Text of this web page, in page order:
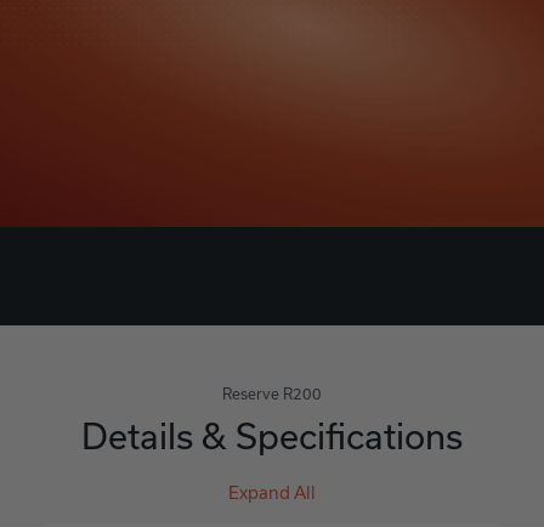
Reserve R200
Details & Specifications
Expand All